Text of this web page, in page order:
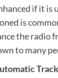
if it
is
the radio
to many